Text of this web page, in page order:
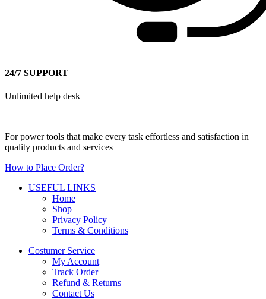
24/7 SUPPORT
Unlimited help desk
For power tools that make every task effortless and satisfaction in
quality products and services
How to Place Order?
USEFUL LINKS
Home
Shop
Privacy Policy
Terms & Conditions
Costumer Service
My Account
Track Order
Refund & Returns
Contact Us